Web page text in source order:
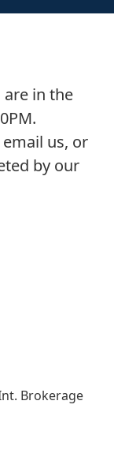
are in the
us, or
by our
Brokerage